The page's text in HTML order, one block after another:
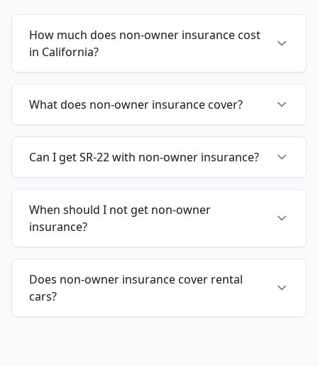
How much does non-owner insurance cost
in California?
What does non-owner insurance cover?
Can I get SR-22 with non-owner insurance?
When should I not get non-owner
insurance?
Does non-owner insurance cover rental
cars?